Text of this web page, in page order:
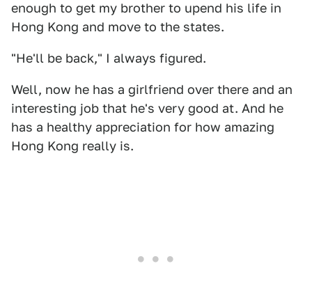
enough to get my brother to upend his life in
Hong Kong and move to the states.
"He'll be back," I always figured.
Well, now he has a girlfriend over there and an
interesting job that he's very good at. And he
has a healthy appreciation for how amazing
Hong Kong really is.